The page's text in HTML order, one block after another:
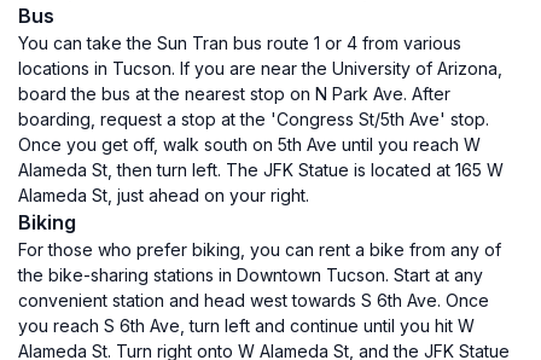
Bus
You can take the Sun Tran bus route 1 or 4 from various
locations in Tucson. If you are near the University of Arizona,
board the bus at the nearest stop on N Park Ave. After
boarding, request a stop at the 'Congress St/5th Ave' stop.
Once you get off, walk south on 5th Ave until you reach W
Alameda St, then turn left. The JFK Statue is located at 165 W
Alameda St, just ahead on your right.
Biking
For those who prefer biking, you can rent a bike from any of
the bike-sharing stations in Downtown Tucson. Start at any
convenient station and head west towards S 6th Ave. Once
you reach S 6th Ave, turn left and continue until you hit W
Alameda St. Turn right onto W Alameda St, and the JFK Statue